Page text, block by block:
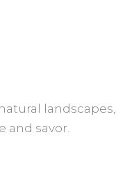
landscapes,
and savor.